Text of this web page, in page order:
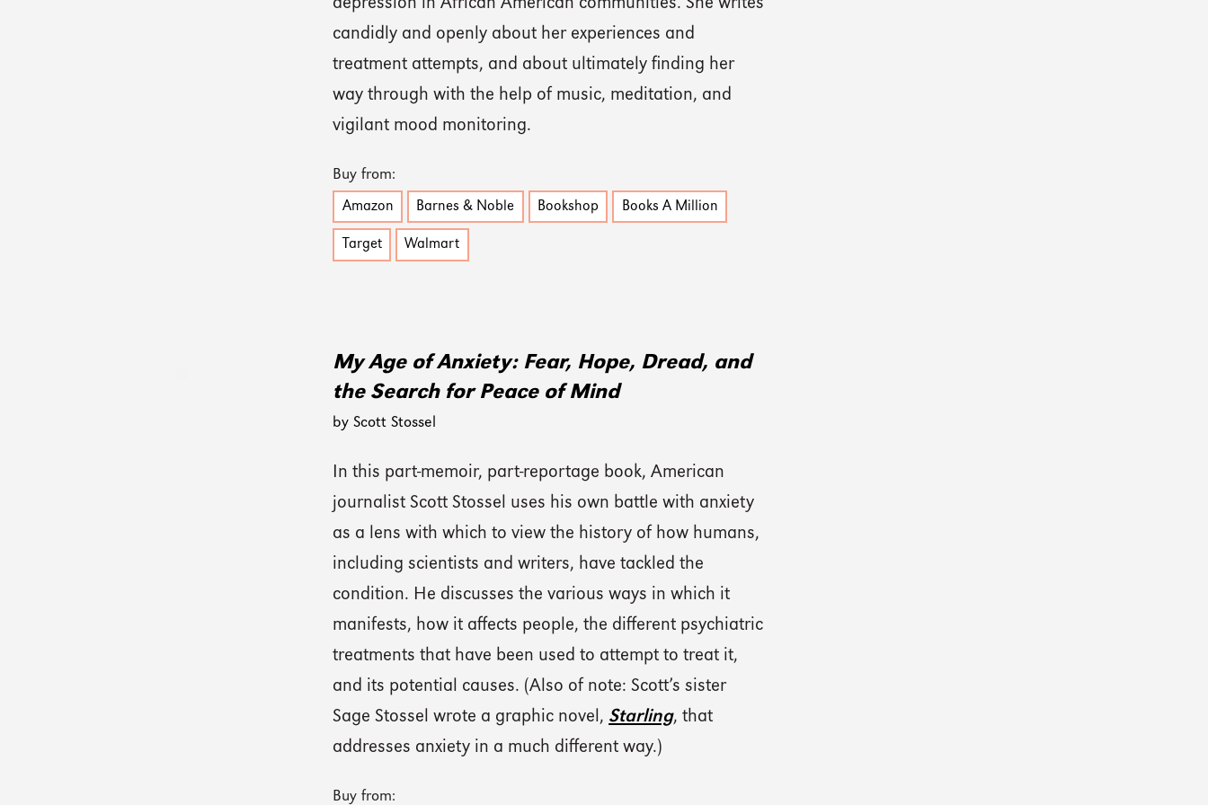
depression in African American communities. She writes
candidly and openly about her experiences and
treatment attempts, and about ultimately finding her
way through with the help of music, meditation, and
vigilant mood monitoring.
Buy from:
Amazon Barnes & Noble Bookshop Books A Million
Target Walmart
My Age of Anxiety: Fear, Hope, Dread, and
the Search for Peace of Mind
by Scott Stossel
In this part-memoir, part-reportage book, American
journalist Scott Stossel uses his own battle with anxiety
as a lens with which to view the history of how humans,
including scientists and writers, have tackled the
condition. He discusses the various ways in which it
manifests, how it affects people, the different psychiatric
treatments that have been used to attempt to treat it,
and its potential causes. (Also of note: Scott’s sister
Sage Stossel wrote a graphic novel, Starling, that
addresses anxiety in a much different way.)
Buy from: